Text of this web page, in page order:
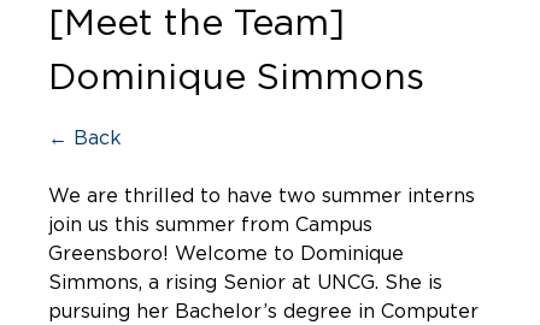
[Meet the Team]
Dominique Simmons
← Back
We are thrilled to have two summer interns
join us this summer from Campus
Greensboro! Welcome to Dominique
Simmons, a rising Senior at UNCG. She is
pursuing her Bachelor’s degree in Computer